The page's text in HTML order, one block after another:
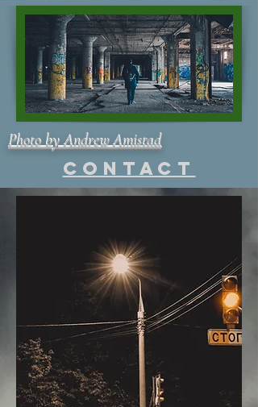
Photo by Andrew Amistad
Contact